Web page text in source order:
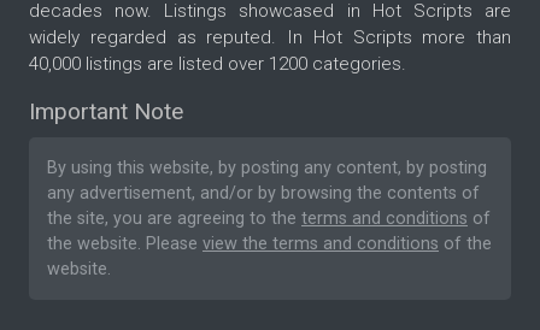
decades now. Listings showcased in Hot Scripts are
widely regarded as reputed. In Hot Scripts more than
40,000 listings are listed over 1200 categories.
Important Note
By using this website, by posting any content, by posting
any advertisement, and/or by browsing the contents of
the site, you are agreeing to the terms and conditions of
the website. Please view the terms and conditions of the
website.